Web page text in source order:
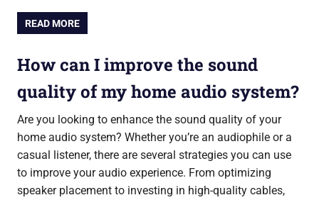
READ MORE
How can I improve the sound
quality of my home audio system?
Are you looking to enhance the sound quality of your
home audio system? Whether you’re an audiophile or a
casual listener, there are several strategies you can use
to improve your audio experience. From optimizing
speaker placement to investing in high-quality cables,